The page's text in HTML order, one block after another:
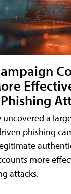
a
phishing
more
attacks.